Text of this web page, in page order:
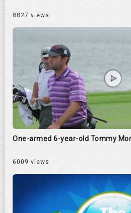
8827 views
One-armed 6-year-old Tommy
6009 views